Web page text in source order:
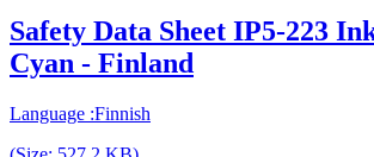
Safety Data Sheet IP5-223
Cyan - Finland
Language :Finnish